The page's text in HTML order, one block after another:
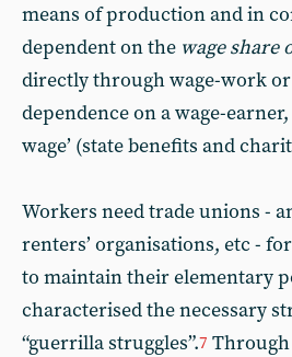
means of production and in
dependent on the wage share
directly through wage-work
dependence on a wage-
wage’ (state benefits and
Workers need trade unions -
renters’ organisations, etc -
to maintain their elementary
characterised the necessary
“guerrilla struggles”.7 Through